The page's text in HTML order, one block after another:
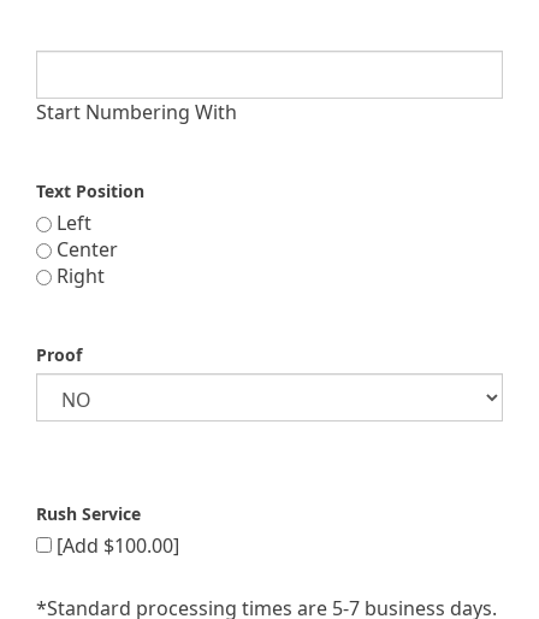
Start Numbering With
Text Position
Left
Center
Right
Proof
Rush Service
[Add $100.00]
*Standard processing times are 5-7 business days.